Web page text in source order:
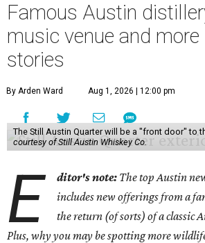
Famous Austin
music venue and
stories
By Arden Ward Aug 1, 2026 | 12:00 pm
The Still Austin Quarter will be a "front door" to
courtesy of Still Austin Whiskey Co.
E ditor's note: The top Austin
includes new offerings from a
the return (of sorts) of a classic
Plus, why you may be spotting more